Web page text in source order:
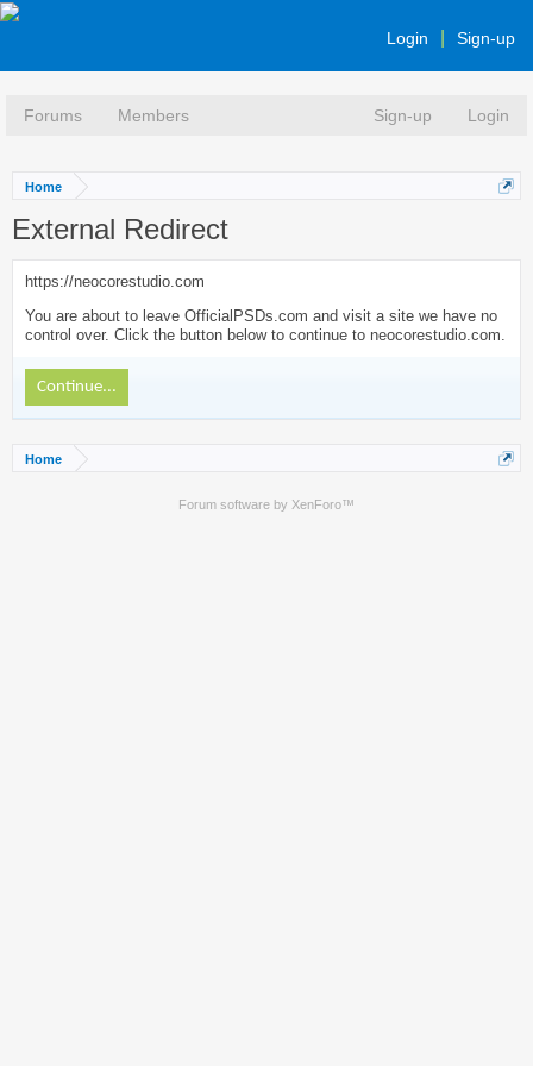
Login Sign-up
Forums Members Sign-up Login
Home
External Redirect
https://neocorestudio.com
You are about to leave OfficialPSDs.com and visit a site we have no
control over. Click the button below to continue to neocorestudio.com.
Continue...
Home
Forum software by XenForo™